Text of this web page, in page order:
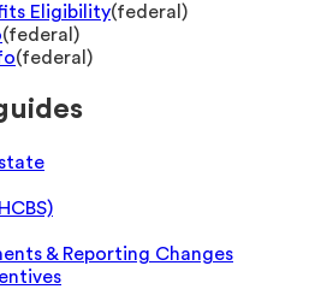
Eligibility(federal )
(federal )
(federal )
& Reporting Changes